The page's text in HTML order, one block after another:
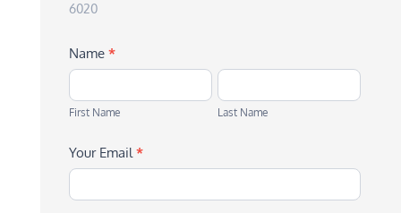
6020
Name *
First
Name
First Name
Last
Name
Last Name
Your Email*